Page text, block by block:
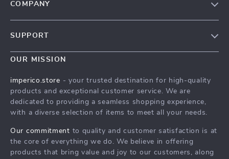
COMPANY
Meet The Team
Press
Influencers
Investor Relations
SUPPORT
Contact Us
FAQ
Returns Center
Order Status
OUR MISSION
imperico.store - your trusted destination for high-quality
products and exceptional customer service. We are
dedicated to providing a seamless shopping experience,
with a diverse selection of items to meet all your needs.
Our commitment to quality and customer satisfaction is at
the core of everything we do. We believe in offering
products that bring value and joy to our customers, along